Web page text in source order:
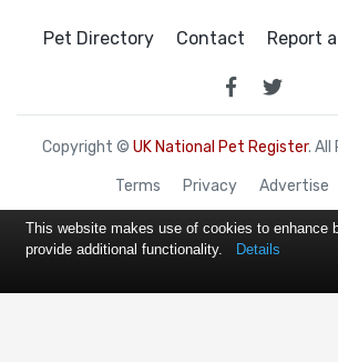
Pet Directory Contact Report
Copyright © UK National Pet Register. All
Terms Privacy Advertise
This website makes use of cookies to enhance
provide additional functionality.
Details